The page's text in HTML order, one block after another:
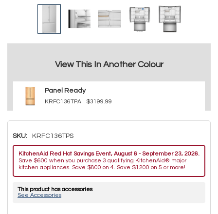
View This In Another Colour
Panel Ready
KRFC136TPA $3199.99
SKU: KRFC136TPS
KitchenAid Red Hot Savings Event, August 6 - September 23, 2026.
Save $600 when you purchase 3 qualifying KitchenAid® major
kitchen appliances. Save $800 on 4. Save $1200 on 5 or more!
This product has accessories
See Accessories